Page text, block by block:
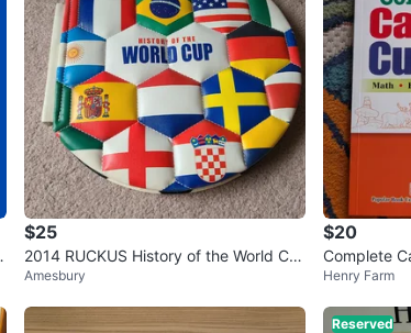
$25
2014 RUCKUS History of the World Cu
p Book
Amesbury
$20
Complete
3 Enriched
Henry Farm
Reserved